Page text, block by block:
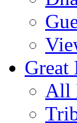
Great
All